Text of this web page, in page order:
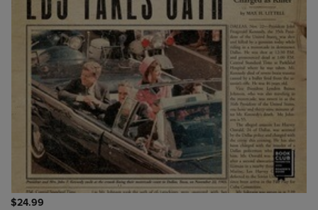
$24.99